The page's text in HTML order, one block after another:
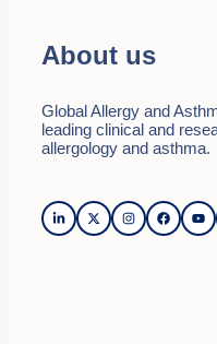
About us
Global Allergy and
leading clinical and
allergology and asthma.